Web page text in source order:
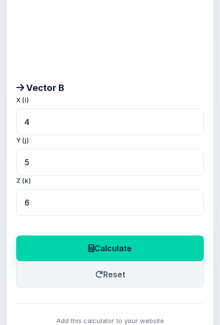
Vector B
X (i)
Y (j)
Z (k)
Calculate
Reset
Add this calculator to your website